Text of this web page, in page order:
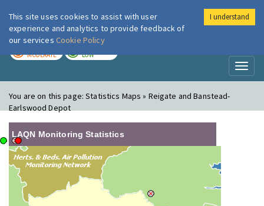
London Air
MODERATE LOW
You are on this page:Statistics Maps » Reigate and Banstead-
Earlswood Depot
LAQN Monitoring Statistics
This site uses cookies to assist with user
experience and analytics to provide feedback of
our services Cookie Policy
I understand